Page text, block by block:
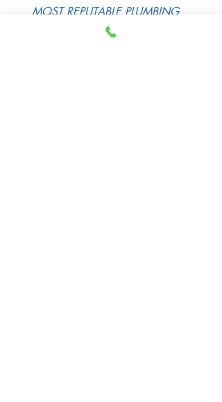
MOST REPUTABLEPLUMBING
LEAK DETECTION IN